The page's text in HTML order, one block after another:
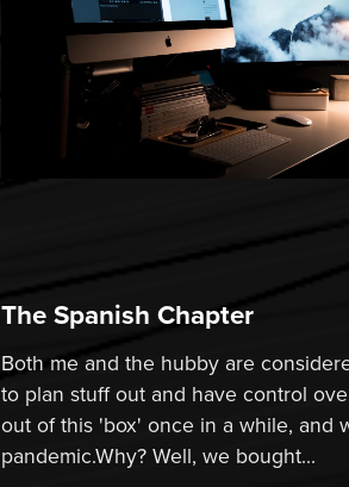
The Spanish Chapter
Both me and the hubby are
to plan stuff out and have control
out of this 'box' once in a while, and
pandemic.Why? Well, we bought...